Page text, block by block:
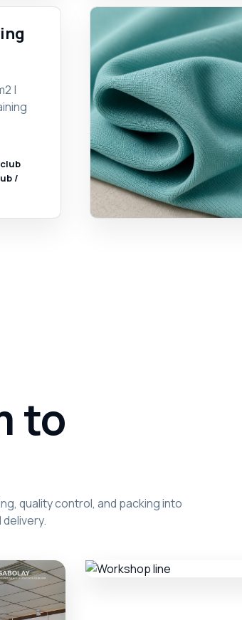
|
/
to
quality control, and packing into